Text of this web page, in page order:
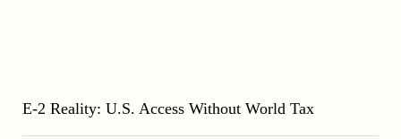
E-2 Reality: U.S. Access Without World Tax